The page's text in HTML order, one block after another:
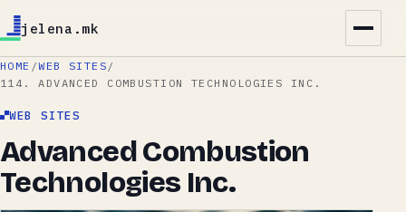
jelena.mk
HOME /WEB SITES /
114. ADVANCED COMBUSTION TECHNOLOGIES INC.
WEB SITES
Advanced Combustion
Technologies Inc.